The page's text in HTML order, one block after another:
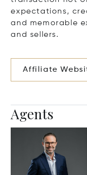
expectations,
and memorable
and sellers.
Affiliate
Agents